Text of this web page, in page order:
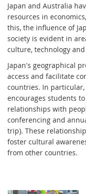
Japan and Australia
resources in
this, the influence of
society is evident in
culture, technology
Japan's geographical
access and facilitate
countries. In particular,
encourages students
relationships with
conferencing and
trip). These
foster cultural
from other countries.